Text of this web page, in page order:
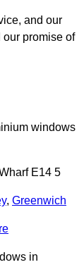
and our
promise of
windows
E14 5
, Greenwich
in